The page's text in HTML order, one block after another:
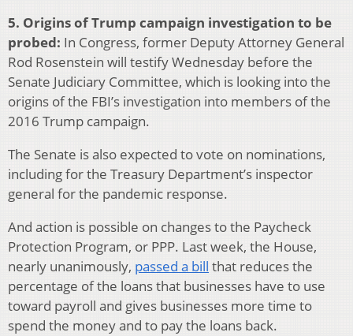
5. Origins of Trump campaign investigation to be
probed: In Congress, former Deputy Attorney General
Rod Rosenstein will testify Wednesday before the
Senate Judiciary Committee, which is looking into the
origins of the FBI’s investigation into members of the
2016 Trump campaign.
The Senate is also expected to vote on nominations,
including for the Treasury Department’s inspector
general for the pandemic response.
And action is possible on changes to the Paycheck
Protection Program, or PPP. Last week, the House,
nearly unanimously, passed a bill that reduces the
percentage of the loans that businesses have to use
toward payroll and gives businesses more time to
spend the money and to pay the loans back.